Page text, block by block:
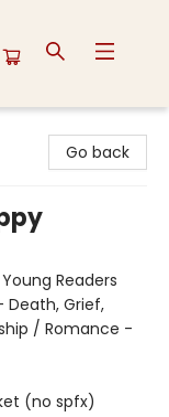
Go back
Readers
Death, Grief,
/ Romance -
(no spfx)